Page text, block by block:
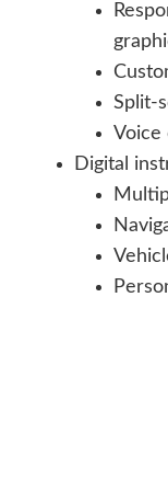
Split-
Voice
Digital